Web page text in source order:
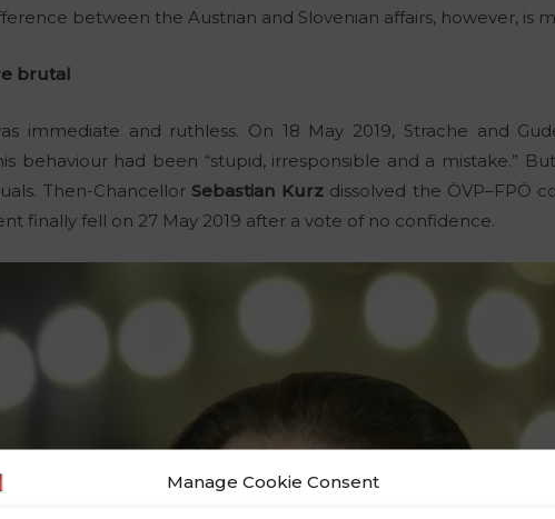
Manage Cookie Consent
between the Austrian and Slovenian affairs, however, is
brutal
immediate and ruthless. On 18 May 2019, Strache and
behaviour had been “stupid, irresponsible and a mistake.”
Then-Chancellor Sebastian Kurzdissolved the ÖVP–FPÖ
finally fell on 27 May 2019 after a vote of no confidence.